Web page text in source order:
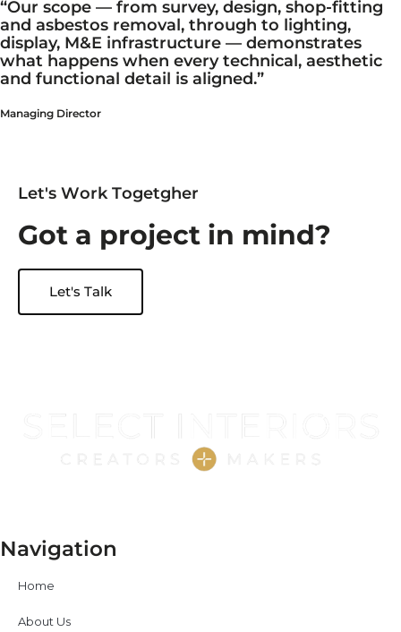
“Our scope — from survey, design, shop-fitting
and asbestos removal, through to lighting,
display, M&E infrastructure — demonstrates
what happens when every technical, aesthetic
and functional detail is aligned.”
Managing Director
Let's Work Togetgher
Got a project in mind?
Let's Talk
Navigation
Home
About Us